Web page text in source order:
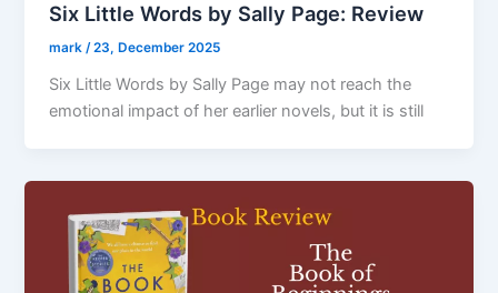
Six Little Words by Sally Page: Review
mark/23, December 2025
Six Little Words by Sally Page may not reach the
emotional impact of her earlier novels, but it is still